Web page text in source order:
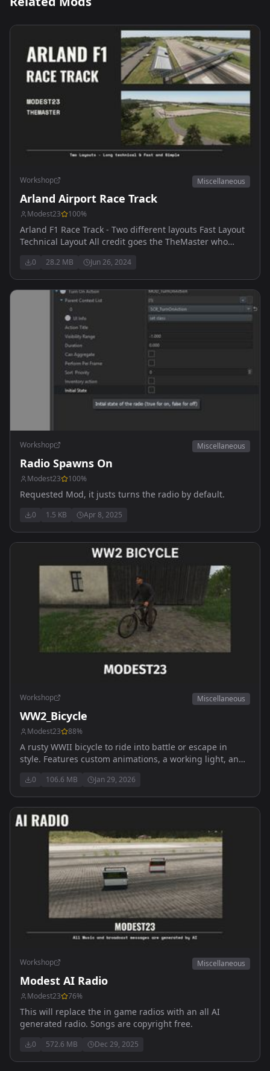
Workshop Miscellaneous
Arland Airport Race Track
Modest23 100%
Arland F1 Race Track - Two different layouts Fast Layout
Technical Layout All credit goes the TheMaster who
0 28.2 MB Jun 26, 2024
Workshop Miscellaneous
Radio Spawns On
Modest23 100%
Requested Mod, it justs turns the radio by default.
0 1.5 KB Apr 8, 2025
Workshop Miscellaneous
WW2_Bicycle
Modest23 88%
A rusty WWII bicycle to ride into battle or escape in
style. Features custom animations, a working light, and
you'd think. Re live the Arma 2 vibes
0 106.6 MB Jan 29, 2026
Workshop Miscellaneous
Modest AI Radio
Modest23 76%
This will replace the in game radios with an all AI
generated radio. Songs are copyright free.
0 572.6 MB Dec 29, 2025